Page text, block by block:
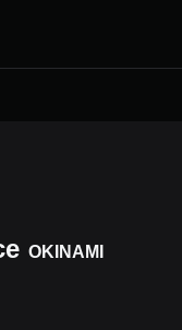
OKINAMI